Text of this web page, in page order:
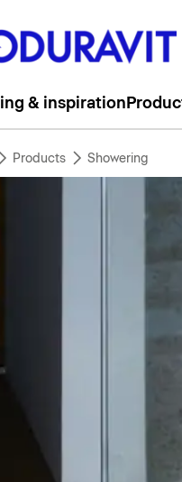
& inspiration
Products Showering